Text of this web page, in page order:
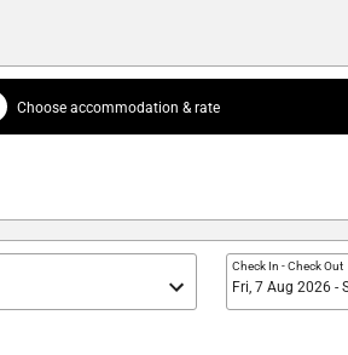
Choose accommodation & rate
Check In -Check Out
Fri, 7 Aug 2026 -